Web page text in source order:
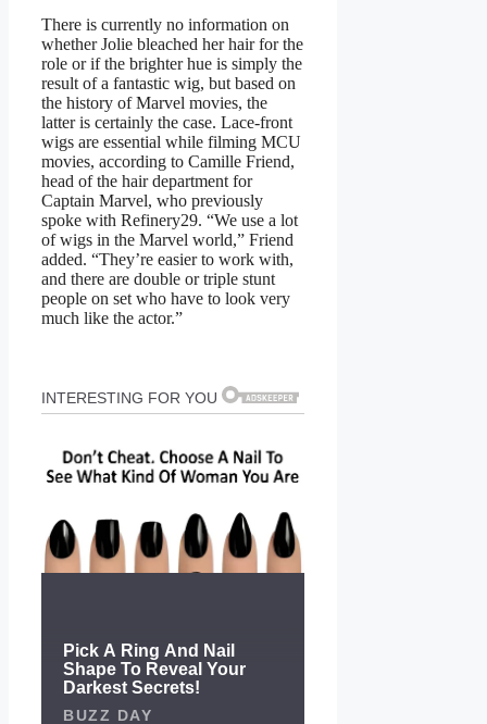
There is currently no information on
whether Jolie bleached her hair for the
role or if the brighter hue is simply the
result of a fantastic wig, but based on
the history of Marvel movies, the
latter is certainly the case. Lace-front
wigs are essential while filming MCU
movies, according to Camille Friend,
head of the hair department for
Captain Marvel, who previously
spoke with Refinery29. “We use a lot
of wigs in the Marvel world,” Friend
added. “They’re easier to work with,
and there are double or triple stunt
people on set who have to look very
much like the actor.”